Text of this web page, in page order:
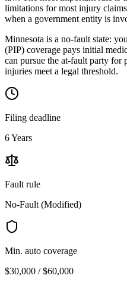
limitations for most injury
when a government entity is
Minnesota is a no-fault state:
(PIP) coverage pays initial
can pursue the at-fault party
injuries meet a legal threshold.
Filing deadline
6 Years
Fault rule
No-Fault (Modified)
Min. auto coverage
$30,000 / $60,000